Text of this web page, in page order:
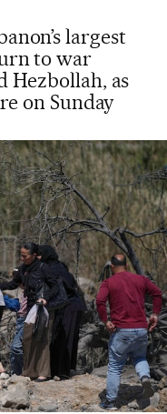
largest
to war
Hezbollah, as
on Sunday